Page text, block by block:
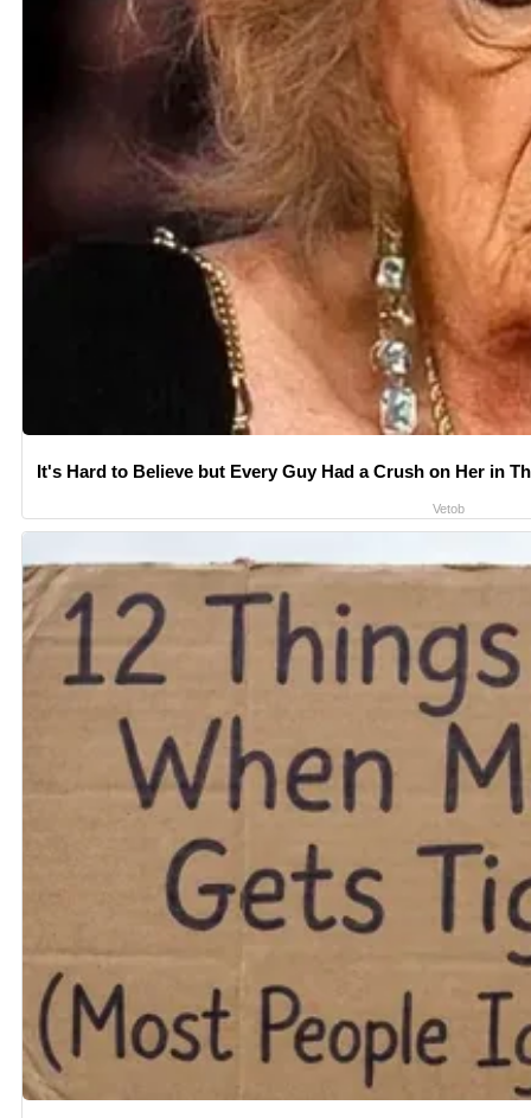
It's Hard to Believe but Every Guy Had a Crush on Her in
Vetob